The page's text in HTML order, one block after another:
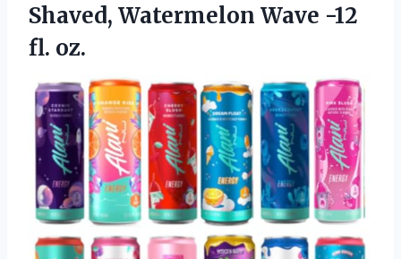
Shaved, Watermelon Wave -12
fl. oz.